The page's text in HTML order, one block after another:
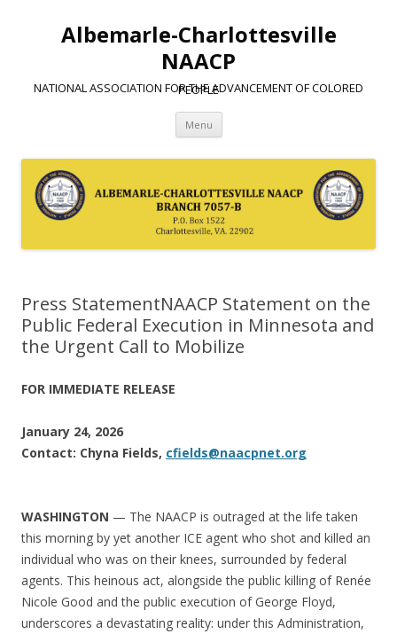
Albemarle-Charlottesville
NAACP
NATIONAL ASSOCIATION FOR THE ADVANCEMENT OF COLORED PEOPLE
Menu Skip
content
Press StatementNAACP Statement on the
Public Federal Execution in Minnesota and
the Urgent Call to Mobilize
FOR IMMEDIATE RELEASE
January 24, 2026
Contact: Chyna Fields, cfields@naacpnet.org
WASHINGTON — The NAACP is outraged at the life taken
this morning by yet another ICE agent who shot and killed an
individual who was on their knees, surrounded by federal
agents. This heinous act, alongside the public killing of Renée
Nicole Good and the public execution of George Floyd,
underscores a devastating reality: under this Administration,